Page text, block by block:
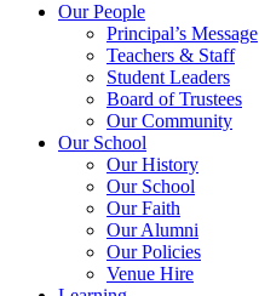
Our People
Principal’s Message
Teachers & Staff
Student Leaders
Board of Trustees
Our Community
Our School
Our History
Our School
Our Faith
Our Alumni
Our Policies
Venue Hire